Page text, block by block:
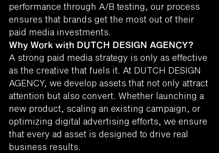
performance through A/B testing, our process
ensures that brands get the most out of their
paid media investments.
Why Work with DUTCH DESIGN AGENCY?
A strong paid media strategy is only as effective
as the creative that fuels it. At DUTCH DESIGN
AGENCY, we develop assets that not only attract
attention but also convert. Whether launching a
new product, scaling an existing campaign, or
optimizing digital advertising efforts, we ensure
that every ad asset is designed to drive real
business results.